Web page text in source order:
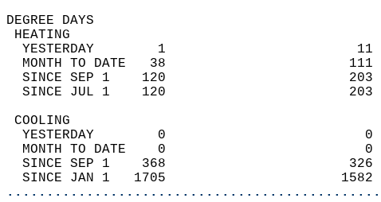
DEGREE
YESTERDAY        1
MONTH TO DATE   38
SINCE SEP 1    120
SINCE JUL 1    120
YESTERDAY        0
MONTH TO DATE    0
SINCE SEP 1    368
SINCE JAN 1   1705